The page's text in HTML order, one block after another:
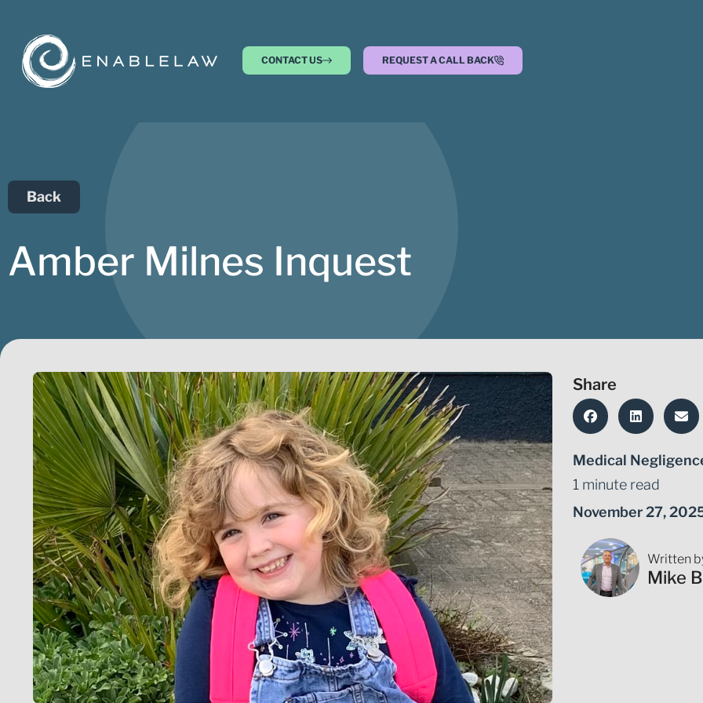
CONTACT US REQUEST A CALL BACK
Back
Amber Milnes Inquest
Share
Medical
1 minute read
November 27,
Written
Mike